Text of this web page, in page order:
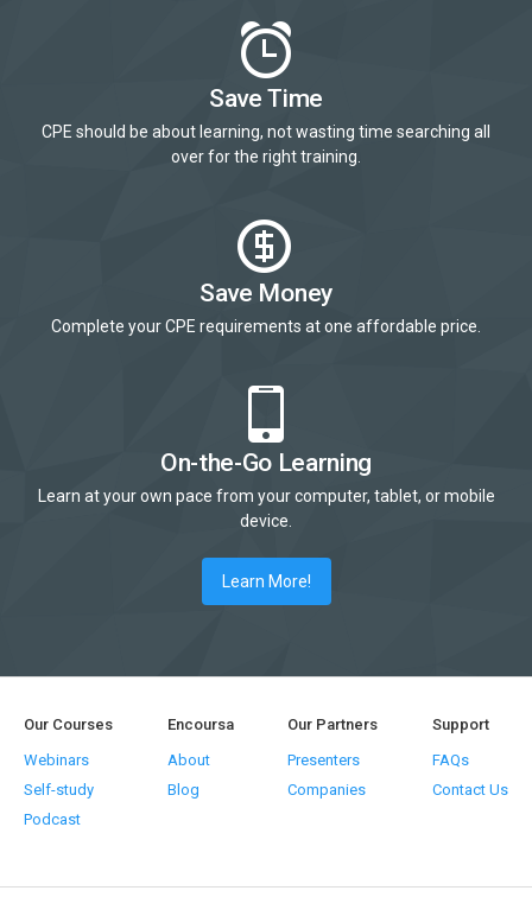
Save Time
CPE should be about learning, not wasting time searching all
over for the right training.
Save Money
Complete your CPE requirements at one affordable price.
On-the-Go Learning
Learn at your own pace from your computer, tablet, or mobile
device.
Learn More!
Our Courses
Webinars
Self-study
Podcast
Encoursa
About
Blog
Our Partners
Presenters
Companies
Support
FAQs
Contact Us